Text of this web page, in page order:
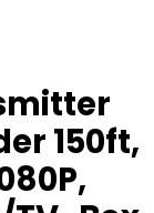
150ft,